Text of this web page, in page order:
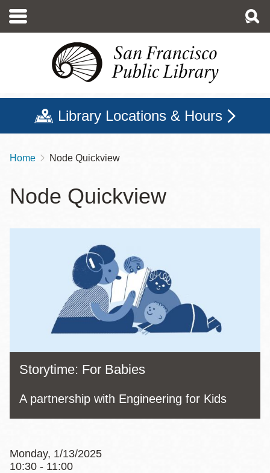
main
Library Locations & Hours
Breadcrumb
Home Node Quickview
Node Quickview
Storytime: For Babies
A partnership with Engineering for Kids
Monday, 1/13/2025
10:30 - 11:00